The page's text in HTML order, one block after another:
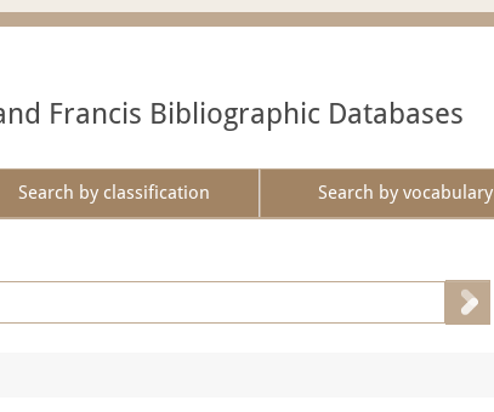
Francis Bibliographic Databases
Search by classification Search by vocabulary